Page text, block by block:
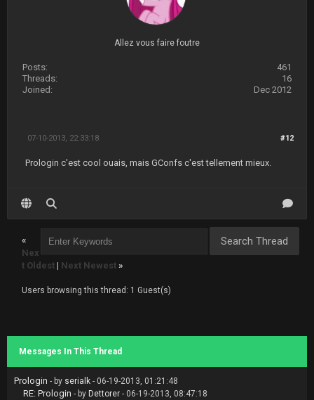
Allez vous faire foutre
Posts:
461
Threads:
16
Joined:
Dec 2012
#12
07-10-2013, 22:33:18
Prologin c'est cool ouais, mais GConfs c'est tellement mieux.
«
Nex
t Oldest | Next Newest »
Users browsing this thread: 1 Guest(s)
Messages In This Thread
Prologin - by serialk - 06-19-2013, 01:21:48
RE: Prologin - by Dettorer - 06-19-2013, 08:47:18